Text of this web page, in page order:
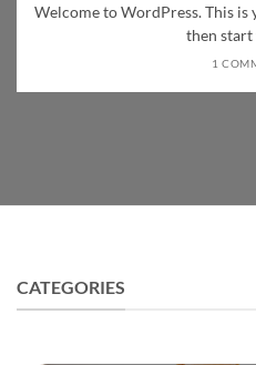
Welcome to WordPress. This
then
1
CATEGORIES